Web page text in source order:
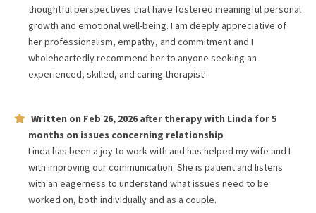
thoughtful perspectives that have fostered meaningful personal
growth and emotional well-being. I am deeply appreciative of
her professionalism, empathy, and commitment and I
wholeheartedly recommend her to anyone seeking an
experienced, skilled, and caring therapist!
Written on Feb 26, 2026 after therapy with Linda for5
months on issues concerning relationship
Linda has been a joy to work with and has helped my wife and I
with improving our communication. She is patient and listens
with an eagerness to understand what issues need to be
worked on, both individually and as a couple.